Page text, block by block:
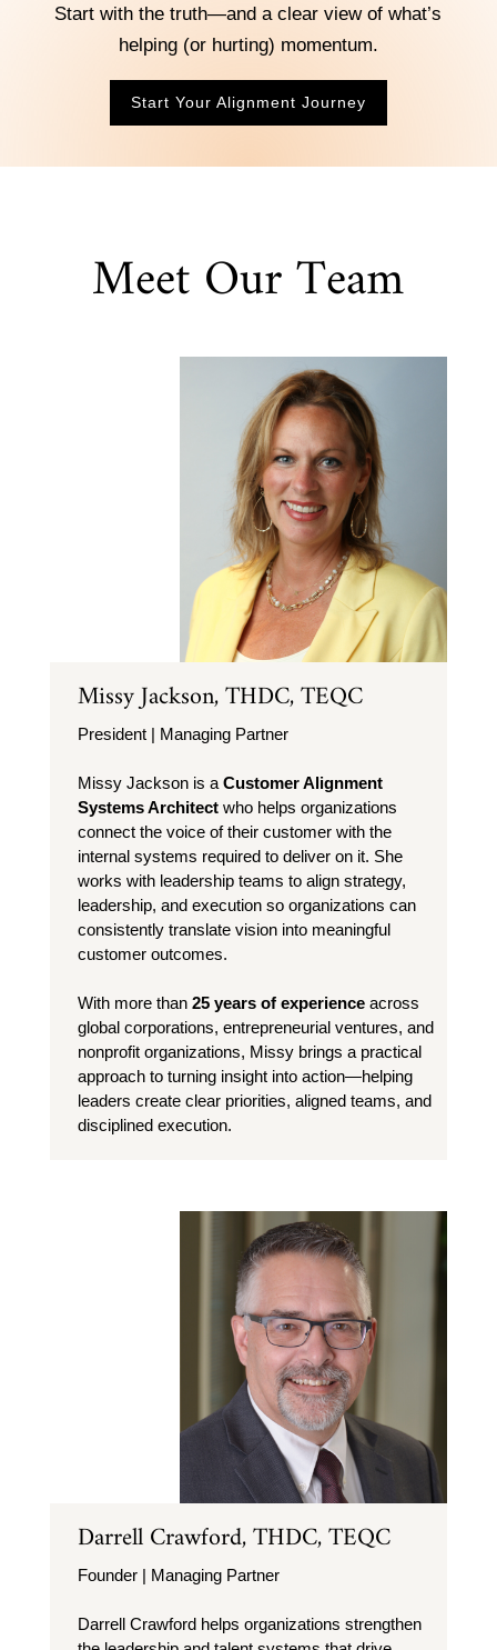
Start with the truth—and a clear view of what’s
helping (or hurting) momentum.
Start Your Alignment Journey
Meet Our Team
Missy Jackson, THDC, TEQC
President | Managing Partner
Missy Jackson is a Customer Alignment
Systems Architectwho helps organizations
connect the voice of their customer with the
internal systems required to deliver on it. She
works with leadership teams to align strategy,
leadership, and execution so organizations can
consistently translate vision into meaningful
customer outcomes.
With more than 25 years of experienceacross
global corporations, entrepreneurial ventures, and
nonprofit organizations, Missy brings a practical
approach to turning insight into action—helping
leaders create clear priorities, aligned teams, and
disciplined execution.
Darrell Crawford, THDC, TEQC
Founder | Managing Partner
Darrell Crawford helps organizations strengthen